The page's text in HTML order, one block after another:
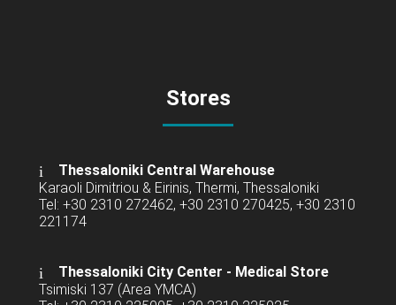
Stores
Thessaloniki Central Warehouse
Karaoli Dimitriou & Eirinis, Thermi, Thessaloniki
Tel: +30 2310 272462, +30 2310 270425, +30 2310
221174
Thessaloniki City Center - Medical Store
Tsimiski 137 (Area YMCA)